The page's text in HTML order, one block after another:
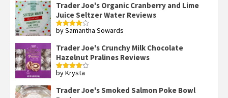
Trader Joe's Organic Cranberry and Lime
Juice Seltzer Water Reviews
Rated4
by Samantha Sowards
Trader Joe's Crunchy Milk Chocolate
Hazelnut Pralines Reviews
Rated4
by Krysta
Trader Joe's Smoked Salmon Poke Bowl